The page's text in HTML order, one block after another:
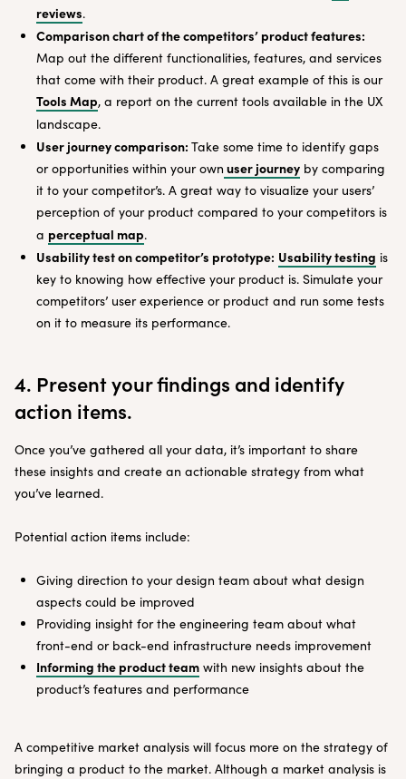
reviews.
Comparison chart of the competitors’ product features:
Map out the different functionalities, features, and services
that come with their product. A great example of this is our
Tools Map, a report on the current tools available in the UX
landscape.
User journey comparison: Take some time to identify gaps
or opportunities within your own user journey by comparing
it to your competitor’s. A great way to visualize your users’
perception of your product compared to your competitors is
a perceptual map.
Usability test on competitor’s prototype: Usability testing is
key to knowing how effective your product is. Simulate your
competitors’ user experience or product and run some tests
on it to measure its performance.
4. Present your findings and identify
action items.
Once you’ve gathered all your data, it’s important to share
these insights and create an actionable strategy from what
you’ve learned.
Potential action items include:
Giving direction to your design team about what design
aspects could be improved
Providing insight for the engineering team about what
front-end or back-end infrastructure needs improvement
Informing the product team with new insights about the
product’s features and performance
A competitive market analysis will focus more on the strategy of
bringing a product to the market. Although a market analysis is